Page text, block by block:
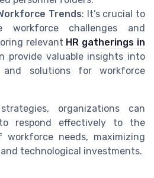
Trends: It’s crucial to
workforce challenges and
relevant HR gatherings in
provide valuable insights into
and solutions for workforce
organizations can
respond effectively to the
workforce needs, maximizing
technological investments.